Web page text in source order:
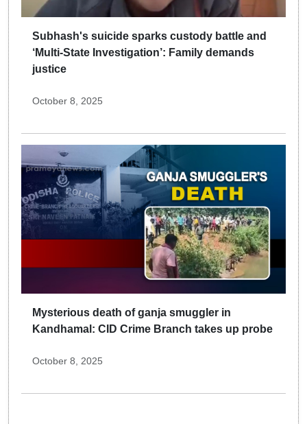
Subhash's suicide sparks custody battle and
‘Multi-State Investigation’: Family demands
justice
October 8, 2025
Mysterious death of ganja smuggler in
Kandhamal: CID Crime Branch takes up probe
October 8, 2025